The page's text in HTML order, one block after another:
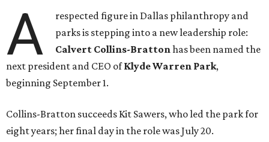
A
respected figure in Dallas philanthropy and
parks is stepping into a new leadership role:
Calvert Collins-Brattonhas been named the
next president and CEO ofKlyde Warren Park,
beginning September 1.
Collins-Bratton succeeds Kit Sawers, who led the park for
eight years; her final day in the role was July 20.